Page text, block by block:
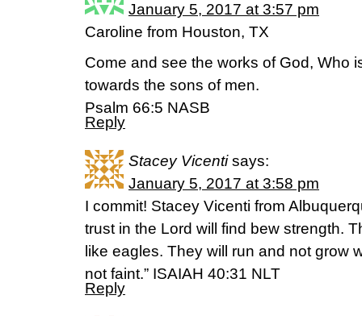
January 5, 2017 at 3:57 pm
Caroline from Houston, TX
Come and see the works of God, Who
towards the sons of men.
Psalm 66:5 NASB
Reply
Stacey Vicenti says:
January 5, 2017 at 3:58 pm
I commit! Stacey Vicenti from
trust in the Lord will find bew strength.
like eagles. They will run and not grow
not faint.” ISAIAH 40:31 NLT
Reply